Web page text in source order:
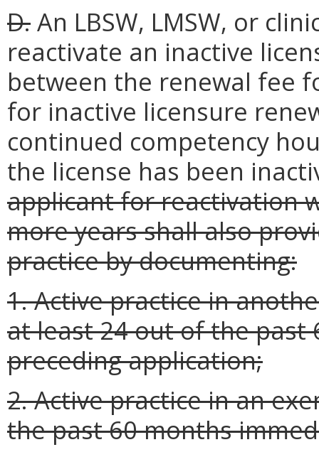
D.An LBSW, LMSW, or
reactivate an inactive
between the renewal fee
for inactive licensure
continued competency
the license has been
applicant for reactivation
more years shall also
practice by documenting:
1. Active practice in
at least 24 out of the past
preceding application;
2. Active practice in an
the past 60 months